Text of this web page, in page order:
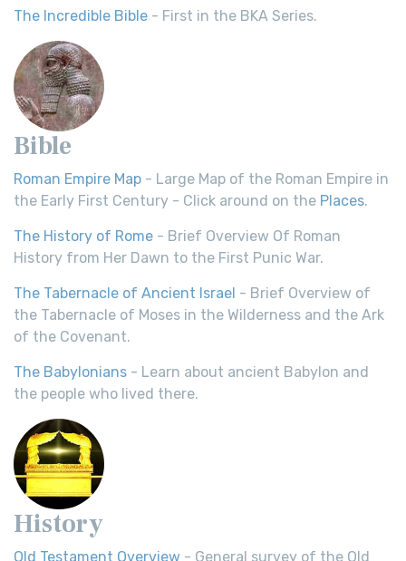
The Incredible Bible - First in the BKA Series.
Bible
Roman Empire Map - Large Map of the Roman Empire in
the Early First Century - Click around on the Places.
The History of Rome - Brief Overview Of Roman
History from Her Dawn to the First Punic War.
The Tabernacle of Ancient Israel - Brief Overview of
the Tabernacle of Moses in the Wilderness and the Ark
of the Covenant.
The Babylonians - Learn about ancient Babylon and
the people who lived there.
History
Old Testament Overview - General survey of the Old